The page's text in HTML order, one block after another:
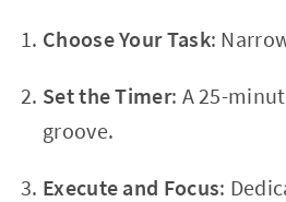
Choose Your Task:
Set the Timer: A 25-
groove.
Execute and Focus: